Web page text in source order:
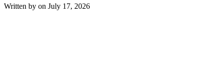
Written by on July 17, 2026